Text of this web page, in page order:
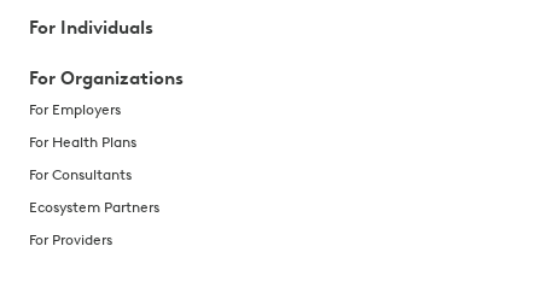
For Individuals
For Organizations
For Employers
For Health Plans
For Consultants
Ecosystem Partners
For Providers